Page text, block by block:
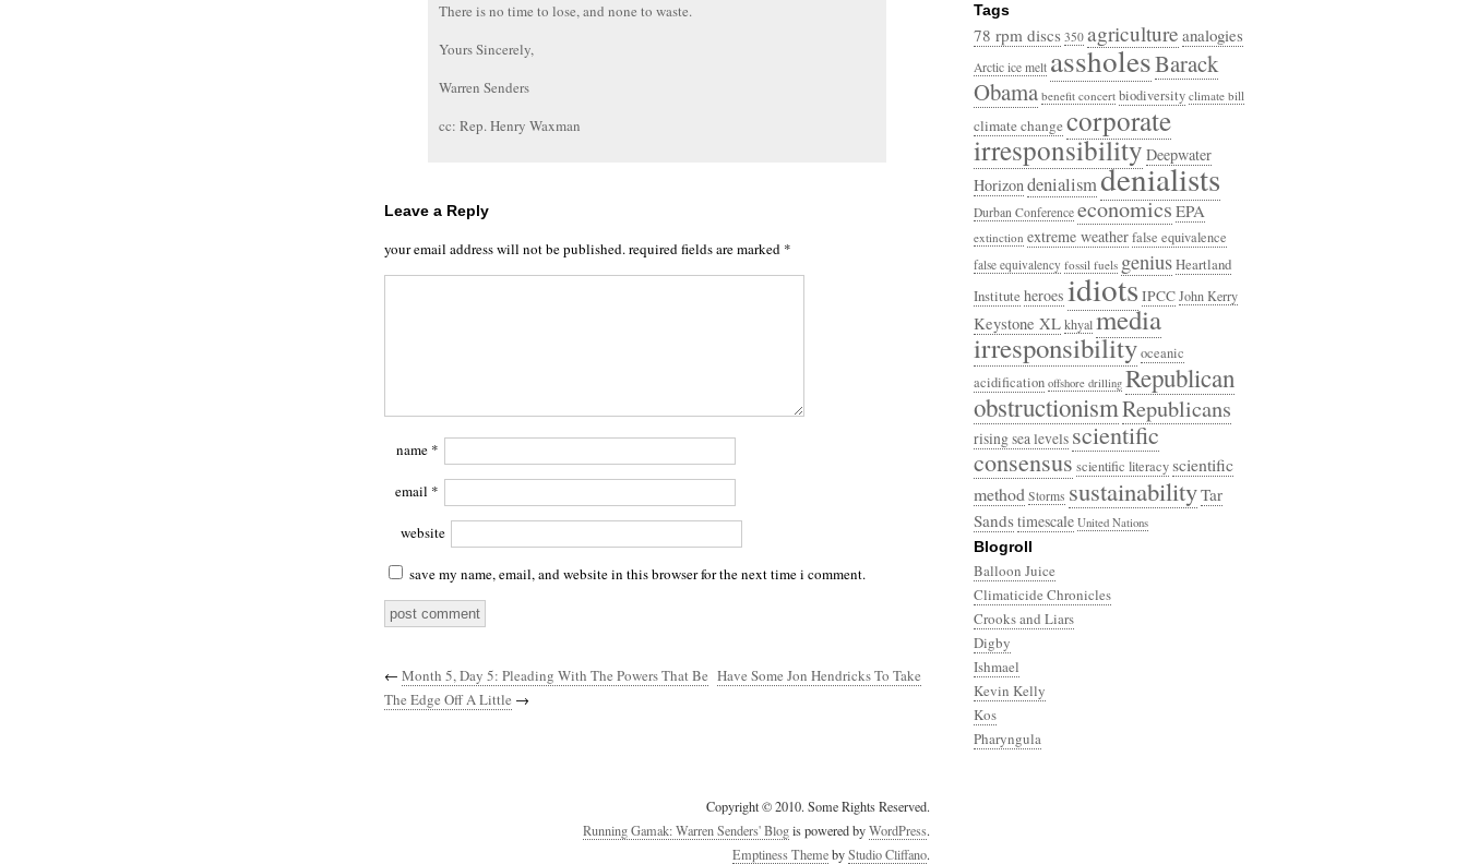
There is no time to lose, and none to waste.
Yours Sincerely,
Warren Senders
cc: Rep. Henry Waxman
Leave a Reply
your email address will not be published.required fields are marked *
name *
email *
website
save my name, email, and website in this browser for the next time i comment.
← Month 5, Day 5: Pleading With The Powers That Be Have Some Jon Hendricks To Take
The Edge Off A Little →
Tags
78 rpm discs 350 agriculture analogies
Arctic ice melt assholesBarack
Obama benefit concert biodiversity climate bill
climate changecorporate
irresponsibilityDeepwater
Horizondenialismdenialists
Durban Conference economicsEPA
extinction extreme weatherfalse equivalence
false equivalency fossil fuels geniusHeartland
Institute heroes idiots IPCCJohn Kerry
Keystone XLkhyalmedia
irresponsibilityoceanic
acidification offshore drilling Republican
obstructionismRepublicans
rising sea levelsscientific
consensusscientific literacyscientific
method Storms sustainabilityTar
Sandstimescale United Nations
Blogroll
Balloon Juice
Climaticide Chronicles
Crooks and Liars
Digby
Ishmael
Kevin Kelly
Kos
Pharyngula
Copyright © 2010. Some Rights Reserved.
Running Gamak: Warren Senders' Blogis powered byWordPress.
Emptiness ThemebyStudio Cliffano.